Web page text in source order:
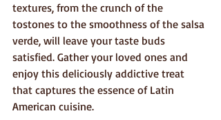
textures, from the crunch of the
tostones to the smoothness of the salsa
verde, will leave your taste buds
satisfied. Gather your loved ones and
enjoy this deliciously addictive treat
that captures the essence of Latin
American cuisine.